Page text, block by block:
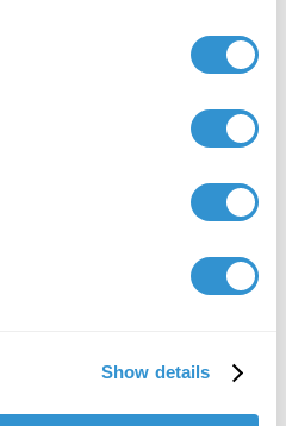
Show details
Ecocritical Art Historíes in
Gottlieb individual
foundation awards
to artists who are
careers.
nuestro (A garden
de los Metales,